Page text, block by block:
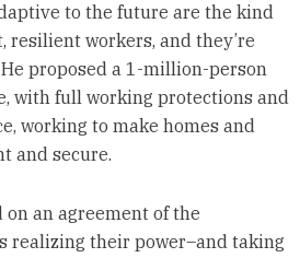
to the future are the kind
resilient workers, and they’re
proposed a 1-million-person
with full working protections and
working to make homes and
and secure.
an agreement of the
realizing their power–and taking